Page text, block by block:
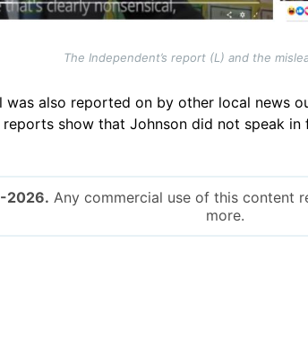
The Independent’s report (L) and the
was also reported on by other local news
show that Johnson did not speak in
2026. Any commercial use of this content
more.